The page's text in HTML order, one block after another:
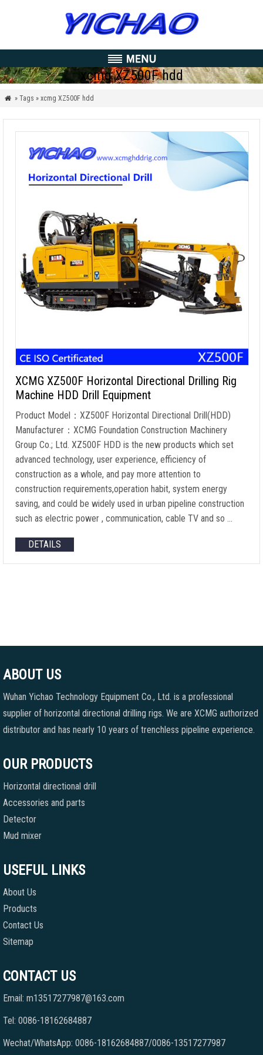
xcmg XZ500F hdd
 » Tags » xcmg XZ500F hdd
XCMG XZ500F Horizontal Directional Drilling Rig
Machine HDD Drill Equipment
Product Model：XZ500F Horizontal Directional Drill(HDD)
Manufacturer：XCMG Foundation Construction Machinery
Group Co.; Ltd. XZ500F HDD is the new products which set
advanced technology, user experience, efficiency of
construction as a whole, and pay more attention to
construction requirements,operation habit, system energy
saving, and could be widely used in urban pipeline construction
such as electric power , communication, cable TV and so …
DETAILS
ABOUT US
Wuhan Yichao Technology Equipment Co., Ltd. is a professional
supplier of horizontal directional drilling rigs. We are XCMG authorized
distributor and has nearly 10 years of trenchless pipeline experience.
OUR PRODUCTS
Horizontal directional drill
Accessories and parts
Detector
Mud mixer
USEFUL LINKS
About Us
Products
Contact Us
Sitemap
CONTACT US
Email: m13517277987@163.com
Tel: 0086-18162684887
Wechat/WhatsApp: 0086-18162684887/0086-13517277987